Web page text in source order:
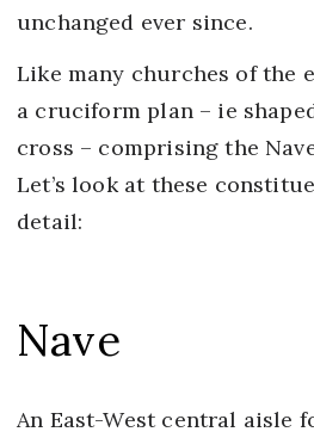
unchanged ever since.
Like many churches of the
a cruciform plan – ie
cross – comprising the
Let’s look at these
detail:
Nave
An East-West central aisle